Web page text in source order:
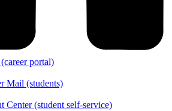
portal)
Mail (students)
Center (student self-service)